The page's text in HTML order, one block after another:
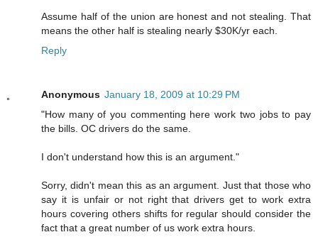
Assume half of the union are honest and not stealing. That
means the other half is stealing nearly $30K/yr each.
Reply
Anonymous January 18, 2009 at 10:29 PM
"How many of you commenting here work two jobs to pay
the bills. OC drivers do the same.
I don't understand how this is an argument."
Sorry, didn't mean this as an argument. Just that those who
say it is unfair or not right that drivers get to work extra
hours covering others shifts for regular should consider the
fact that a great number of us work extra hours.